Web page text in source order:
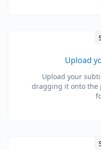
Upload
Upload your
dragging it onto the